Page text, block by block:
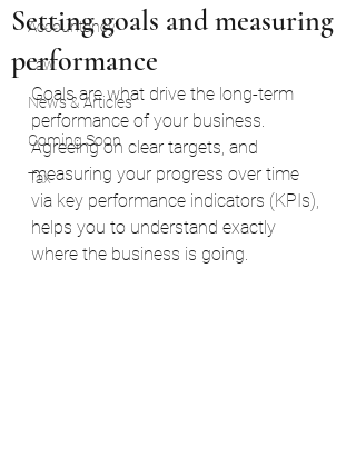
Accountancy
Law
News & Articles
Coming Soon
Tax
Setting goals and measuring
performance
Goals are what drive the long-term
performance of your business.
Agreeing on clear targets, and
measuring your progress over time
via key performance indicators (KPIs),
helps you to understand exactly
where the business is going.